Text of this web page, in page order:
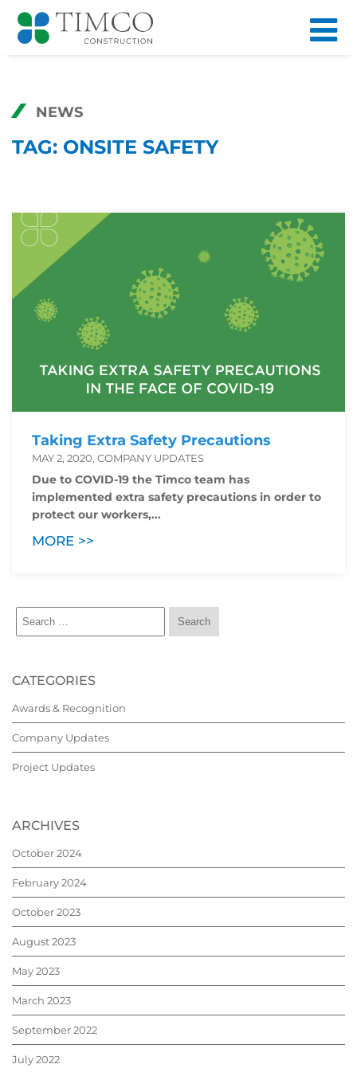
NEWS
TAG: ONSITE SAFETY
Taking Extra Safety Precautions
MAY 2, 2020, COMPANY UPDATES
Due to COVID-19 the Timco team has
implemented extra safety precautions in order to
protect our workers,...
MORE >>
CATEGORIES
Awards & Recognition
Company Updates
Project Updates
ARCHIVES
October 2024
February 2024
October 2023
August 2023
May 2023
March 2023
September 2022
July 2022